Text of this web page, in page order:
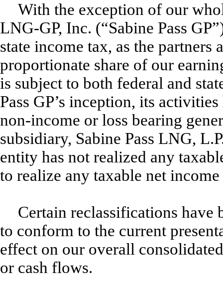
With the exception of our
LNG-GP, Inc. (“Sabine Pass
state income tax, as the
proportionate share of our
is subject to both federal and
Pass GP’s inception, its
non-income or loss bearing
subsidiary, Sabine Pass LNG,
entity has not realized any
to realize any taxable net
Certain reclassifications
to conform to the current
effect on our overall
or cash flows.